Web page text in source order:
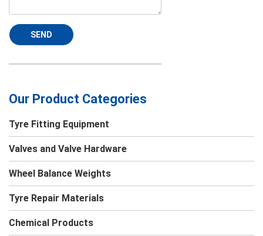
SEND
Our Product Categories
Tyre Fitting Equipment
Valves and Valve Hardware
Wheel Balance Weights
Tyre Repair Materials
Chemical Products